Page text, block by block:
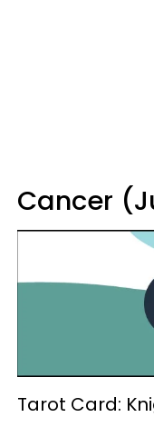
Cancer
Tarot Card: